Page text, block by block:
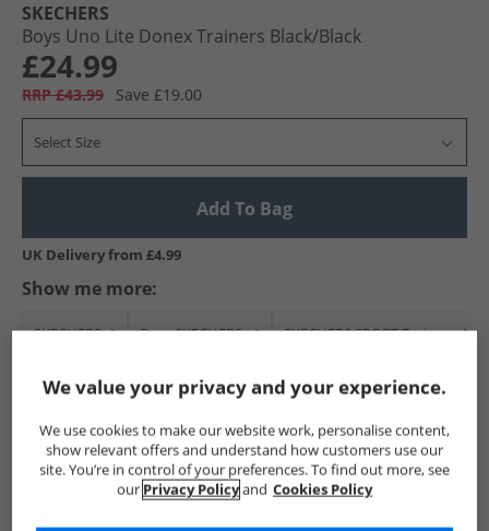
SKECHERS
Boys Uno Lite Donex Trainers Black/​Black
£24.99
RRP £43.99 Save £19.00
Select Size
Add To Bag
UK Delivery from £4.99
Show me more:
SKECHERS Boys SKECHERS SKECHERS SPORT Trainers
We value your privacy and your experience.
We use cookies to make our website work, personalise content,
show relevant offers and understand how customers use our
site. You’re in control of your preferences. To find out more, see
our Privacy Policyand Cookies Policy